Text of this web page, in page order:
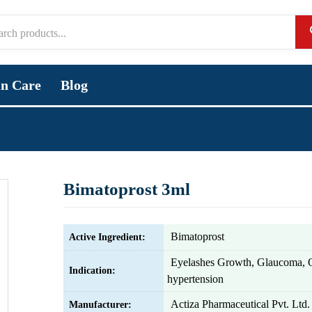
Care Blog
Bimatoprost 3ml
Active Ingredient: Bimatoprost
Indication:
Eyelashes Growth, Glaucoma,
hypertension
Manufacturer: Actiza Pharmaceutical Pvt. Ltd.